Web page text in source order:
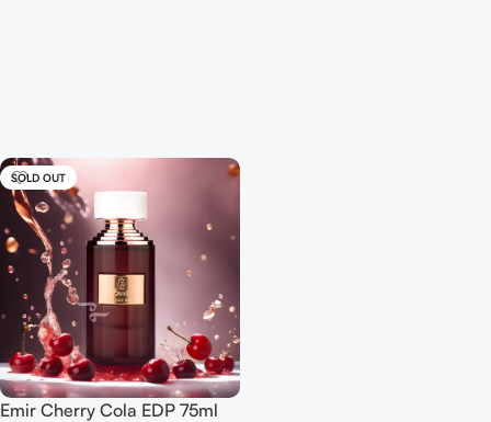
SOLD OUT
Emir Cherry Cola EDP 75ml